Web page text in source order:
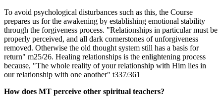
To avoid psychological disturbances such as this, the Course
prepares us for the awakening by establishing emotional stability
through the forgiveness process. "Relationships in particular must be
properly perceived, and all dark cornerstones of unforgiveness
removed. Otherwise the old thought system still has a basis for
return" m25/26. Healing relationships is the enlightening process
because, "The whole reality of your relationship with Him lies in
our relationship with one another" t337/361
How does MT perceive other spiritual teachers?